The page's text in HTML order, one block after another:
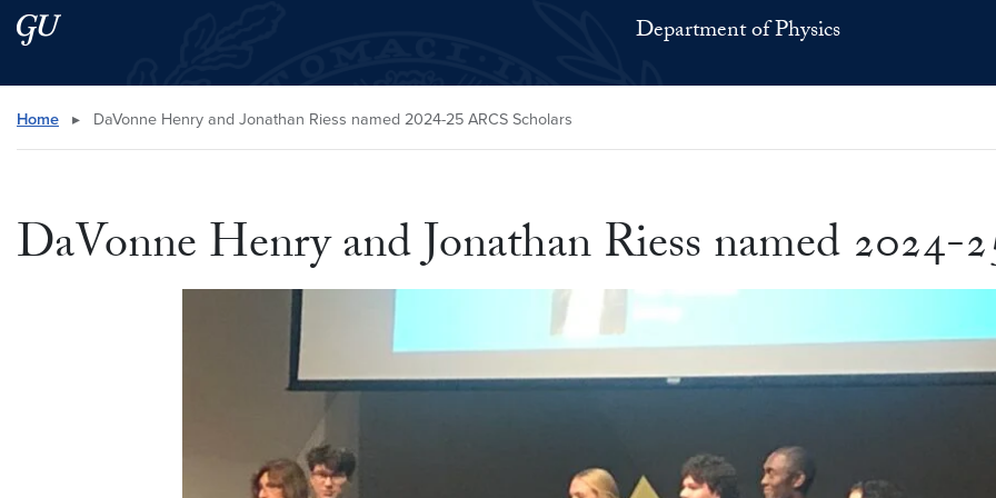
Skip to main content
Skip to main site menu Department of Physics
Search this site
Home ▸ DaVonne Henry and Jonathan Riess named 2024-25 ARCS Scholars
DaVonne Henry and Jonathan Riess named 2024-